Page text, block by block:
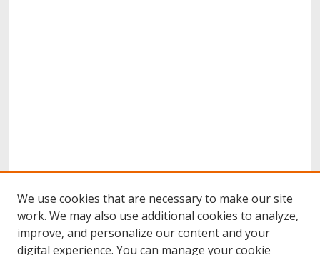
We use cookies that are necessary to make our site
work. We may also use additional cookies to analyze,
improve, and personalize our content and your
digital experience. You can manage your cookie